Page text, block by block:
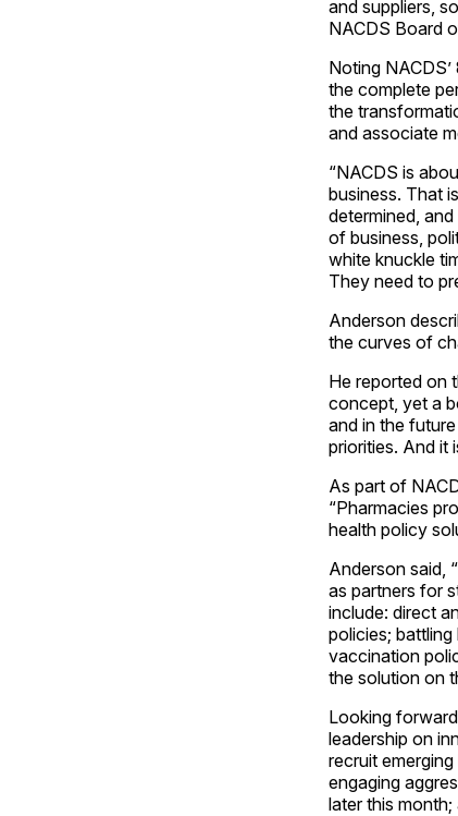
and suppliers,
NACDS Board
Noting
the complete
the
and associate
“NACDS is
business. That
determined,
of business,
white knuckle
They need to
Anderson
the curves of
He reported on
concept, yet a
and in the
priorities. And it
As part of
“Pharmacies
health policy
Anderson said,
as partners for
include: direct
policies;
vaccination
the solution on
Looking
leadership on
recruit
engaging
later this